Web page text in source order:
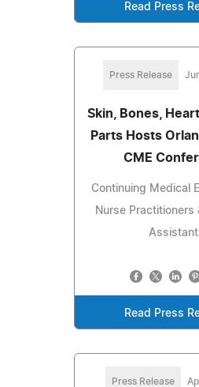
Read Press
Press Release
Skin, Bones,
Parts Hosts
CME
Continuing Medical
Nurse Practitioners
Read Press
Press Release